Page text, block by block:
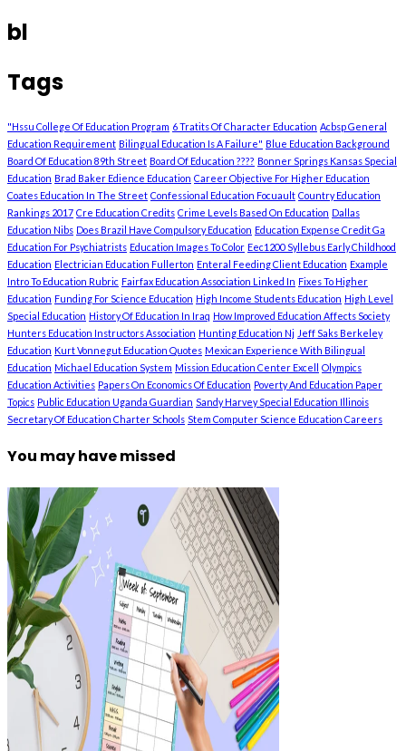
bl
Tags
"Hssu College Of Education Program 6 Tratits Of Character Education Acbsp General
Education Requirement Bilingual Education Is A Failure" Blue Education Background
Board Of Education 89th Street Board Of Education ???? Bonner Springs Kansas Special
Education Brad Baker Edience Education Career Objective For Higher Education
Coates Education In The Street Confessional Education Focuault Country Education
Rankings 2017 Cre Education Credits Crime Levels Based On Education Dallas
Education Nibs Does Brazil Have Compulsory Education Education Expense Credit Ga
Education For Psychiatrists Education Images To Color Eec1200 Syllebus Early Childhood
Education Electrician Education Fullerton Enteral Feeding Client Education Example
Intro To Education Rubric Fairfax Education Association Linked In Fixes To Higher
Education Funding For Science Education High Income Students Education High Level
Special Education History Of Education In Iraq How Improved Education Affects Society
Hunters Education Instructors Association Hunting Education Nj Jeff Saks Berkeley
Education Kurt Vonnegut Education Quotes Mexican Experience With Bilingual
Education Michael Education System Mission Education Center Excell
Olympics
Education Activities Papers On Economics Of Education Poverty And Education Paper
Topics Public Education Uganda Guardian Sandy Harvey Special Education Illinois
Secretary Of Education Charter Schools Stem Computer Science Education Careers
You may have missed